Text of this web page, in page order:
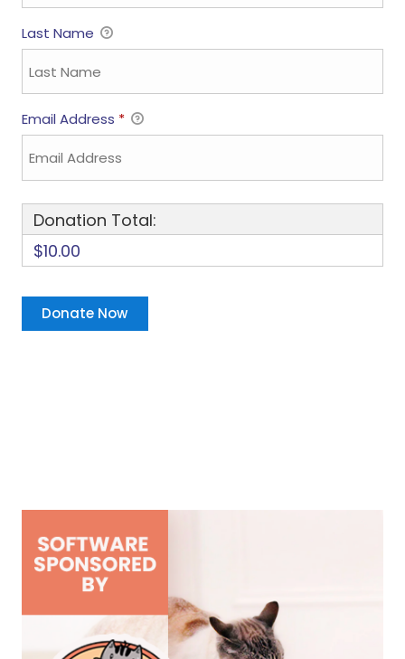
Last Name
Email Address *
Donation Total:
$10.00